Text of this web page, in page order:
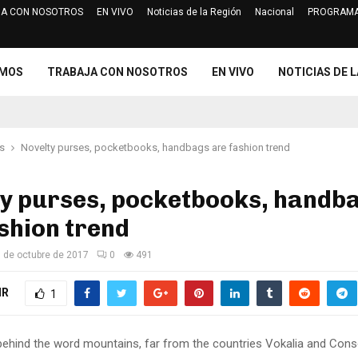
CON NOSOTROS EN VIVO Noticias de la Región Nacional
TRABAJA CON NOSOTROS EN VIVO NOTICIAS DE
Novelty purses, pocketbooks, handbags are fashion trend
purses, pocketbooks,
trend
de octubre de 2017 0 491
1
the word mountains, far from the countries Vokalia and